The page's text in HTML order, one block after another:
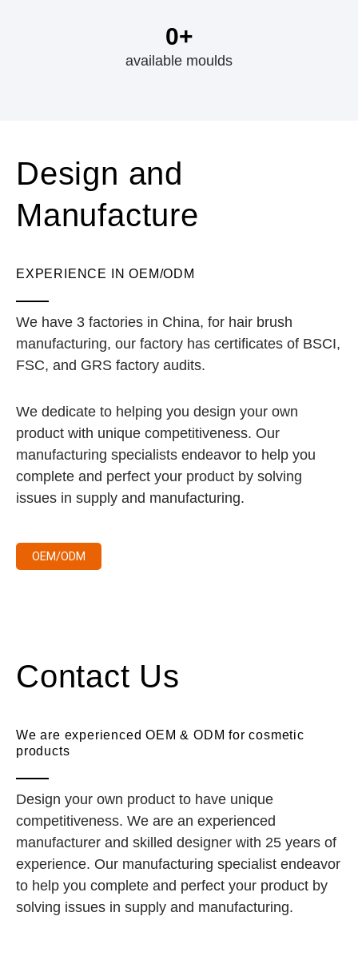
available moulds
0+
Design and
Manufacture
EXPERIENCE IN OEM/ODM
We have 3 factories in China, for hair brush
manufacturing, our factory has certificates of BSCI,
FSC, and GRS factory audits.
We dedicate to helping you design your own
product with unique competitiveness. Our
manufacturing specialists endeavor to help you
complete and perfect your product by solving
issues in supply and manufacturing.
OEM/ODM
Contact Us
We are experienced OEM & ODM for cosmetic
products
Design your own product to have unique
competitiveness. We are an experienced
manufacturer and skilled designer with 25 years of
experience. Our manufacturing specialist endeavor
to help you complete and perfect your product by
solving issues in supply and manufacturing.